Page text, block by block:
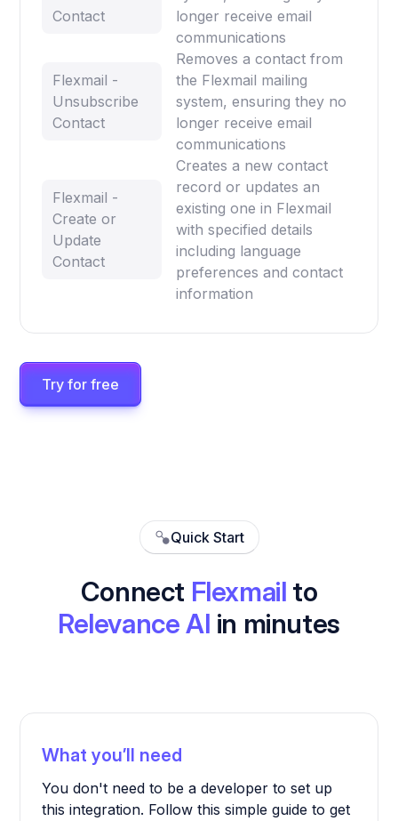
Contact
longer receive email
communications
Flexmail -
Unsubscribe
Contact
Removes a contact from
the Flexmail mailing
system, ensuring they no
longer receive email
communications
Flexmail -
Create or
Update
Contact
Creates a new contact
record or updates an
existing one in Flexmail
with specified details
including language
preferences and contact
information
Try for free
Quick Start
Connect Flexmail to
Relevance AI in minutes
What you’ll need
You don't need to be a developer to set up
this integration. Follow this simple guide to get